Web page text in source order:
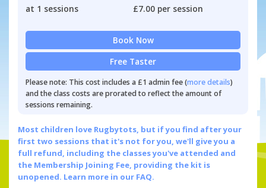
at 1 sessions £7.00 per session
Book Now
Free Taster
Please note: This cost includes a £1 admin fee (more details)
and the class costs are prorated to reflect the amount of
sessions remaining.
Most children love Rugbytots, but if you find after your
first two sessions that it's not for you, we'll give you a
full refund, including the classes you've attended and
the Membership Joining Fee, providing the kit is
unopened. Learn more in our FAQ.